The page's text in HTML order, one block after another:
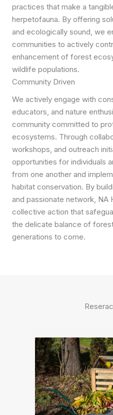
practices that make a
herpetofauna. By offering
and ecologically sound, we
communities to actively
enhancement of forest
wildlife populations.
Community Driven
We actively engage with
educators, and nature
community committed to
ecosystems. Through
workshops, and outreach
opportunities for individuals
from one another and
habitat conservation. By
and passionate network, NA
collective action that
the delicate balance of
generations to come.